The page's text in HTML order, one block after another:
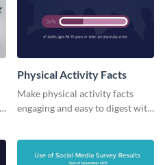
Physical Activity Facts
Make physical activity facts
engaging and easy to digest with